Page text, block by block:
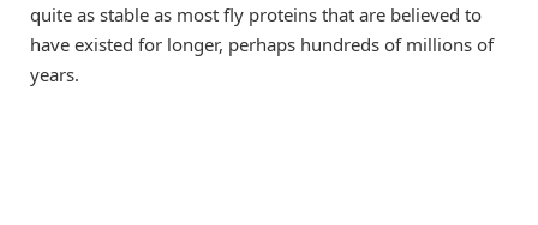
quite as stable as most fly proteins that are believed to
have existed for longer, perhaps hundreds of millions of
years.